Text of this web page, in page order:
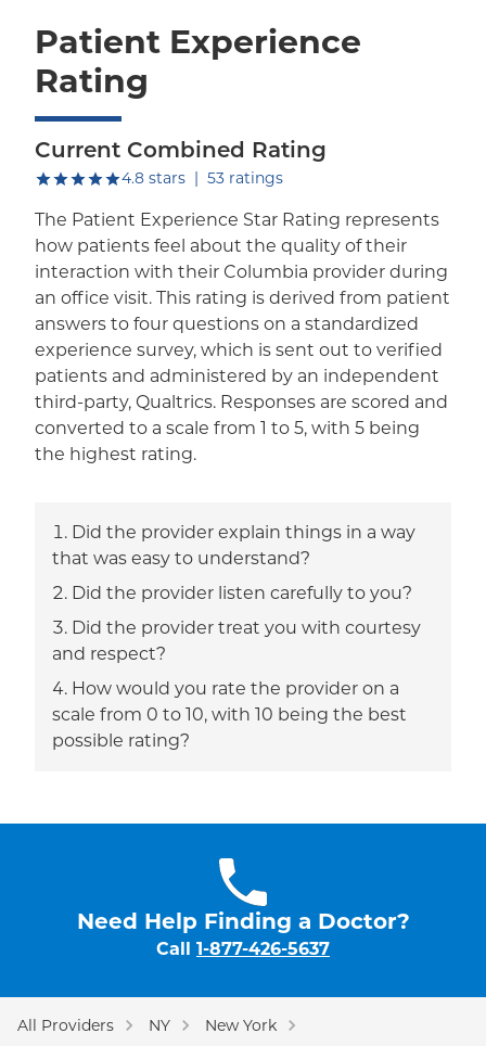
Patient Experience
Rating
Current Combined Rating
4.8 starsout of five.
| 53 ratings
The Patient Experience Star Rating represents
how patients feel about the quality of their
interaction with their Columbia provider during
an office visit. This rating is derived from patient
answers to four questions on a standardized
experience survey, which is sent out to verified
patients and administered by an independent
third-party, Qualtrics. Responses are scored and
converted to a scale from 1 to 5, with 5 being
the highest rating.
Did the provider explain things in a way
that was easy to understand?
Did the provider listen carefully to you?
Did the provider treat you with courtesy
and respect?
How would you rate the provider on a
scale from 0 to 10, with 10 being the best
possible rating?
Need Help Finding a Doctor?
Call 1-877-426-5637
All Providers NY
New York